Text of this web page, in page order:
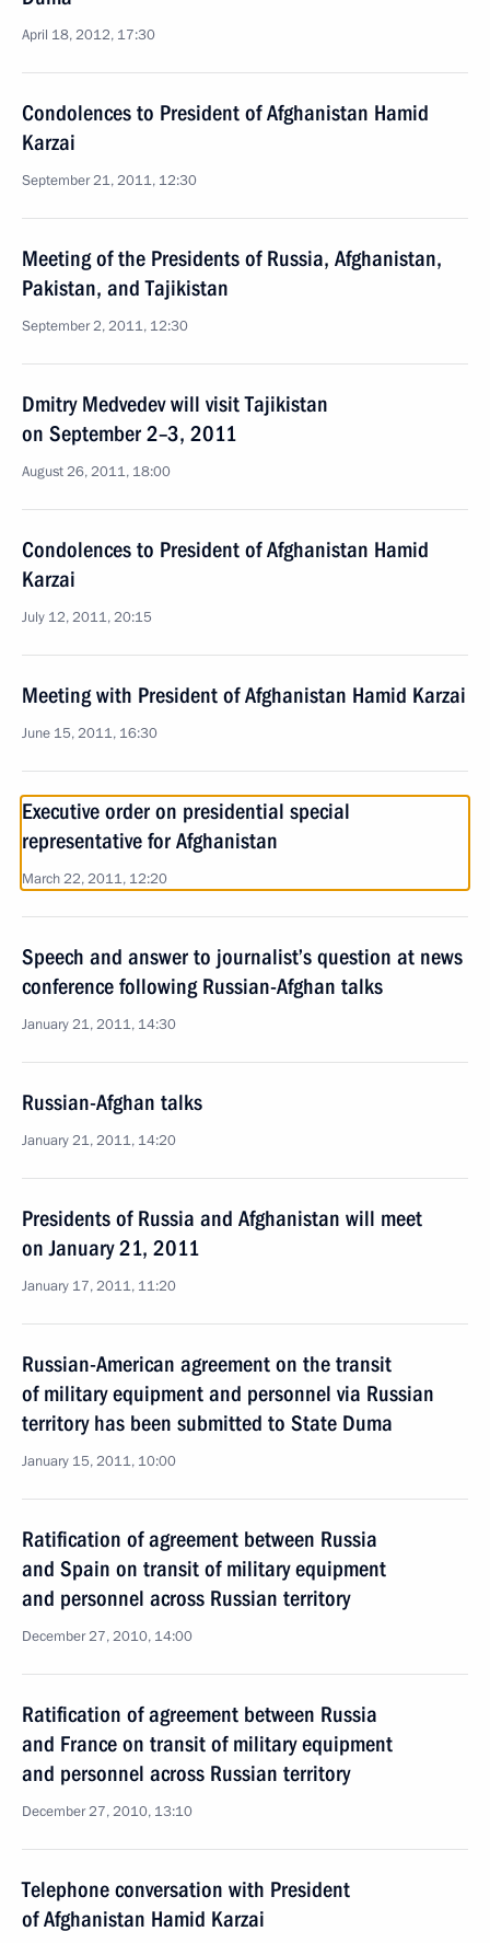
April 18, 2012, 17:30
Condolences to President of Afghanistan Hamid
Karzai
September 21, 2011, 12:30
Meeting of the Presidents of Russia, Afghanistan,
Pakistan, and Tajikistan
September 2, 2011, 12:30
Dmitry Medvedev will visit Tajikistan
on September 2–3, 2011
August 26, 2011, 18:00
Condolences to President of Afghanistan Hamid
Karzai
July 12, 2011, 20:15
Meeting with President of Afghanistan Hamid Karzai
June 15, 2011, 16:30
Executive order on presidential special
representative for Afghanistan
March 22, 2011, 12:20
Speech and answer to journalist’s question at news
conference following Russian-Afghan talks
January 21, 2011, 14:30
Russian-Afghan talks
January 21, 2011, 14:20
Presidents of Russia and Afghanistan will meet
on January 21, 2011
January 17, 2011, 11:20
Russian-American agreement on the transit
of military equipment and personnel via Russian
territory has been submitted to State Duma
January 15, 2011, 10:00
Ratification of agreement between Russia
and Spain on transit of military equipment
and personnel across Russian territory
December 27, 2010, 14:00
Ratification of agreement between Russia
and France on transit of military equipment
and personnel across Russian territory
December 27, 2010, 13:10
Telephone conversation with President
of Afghanistan Hamid Karzai